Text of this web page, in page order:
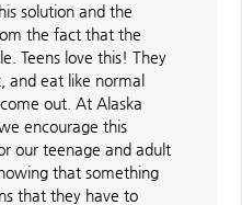
solution and the
the fact that the
Teens love this! They
and eat like normal
out. At Alaska
encourage this
our teenage and adult
that something
that they have to